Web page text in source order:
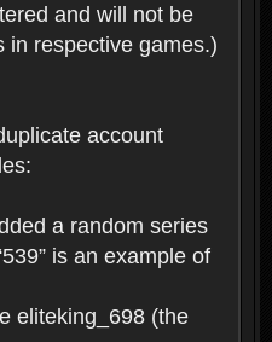
and will not be
in respective games.)
account
a random series
is an example of
eliteking_698 (the